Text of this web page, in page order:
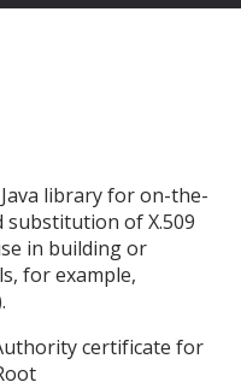
library for on-the-
of X.509
in building or
for example,
certificate for